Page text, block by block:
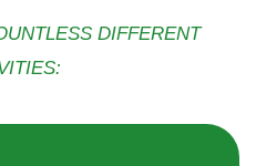
DIFFERENT